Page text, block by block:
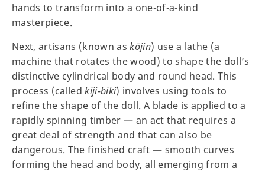
hands to transform into a one-of-a-kind
masterpiece.
Next, artisans (known askōjin) use a lathe (a
machine that rotates the wood) to shape the doll’s
distinctive cylindrical body and round head. This
process (calledkiji-biki) involves using tools to
refine the shape of the doll. A blade is applied to a
rapidly spinning timber — an act that requires a
great deal of strength and that can also be
dangerous. The finished craft — smooth curves
forming the head and body, all emerging from a